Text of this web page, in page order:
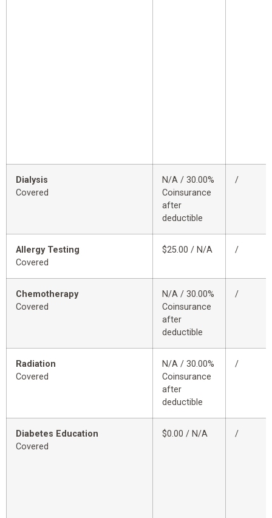
Dialysis
Covered
N/A / 30.00%
Coinsurance
after
deductible
/
Allergy Testing
Covered
$25.00 / N/A /
Chemotherapy
Covered
N/A / 30.00%
Coinsurance
after
deductible
/
Radiation
Covered
N/A / 30.00%
Coinsurance
after
deductible
/
Diabetes Education
Covered
$0.00 / N/A /